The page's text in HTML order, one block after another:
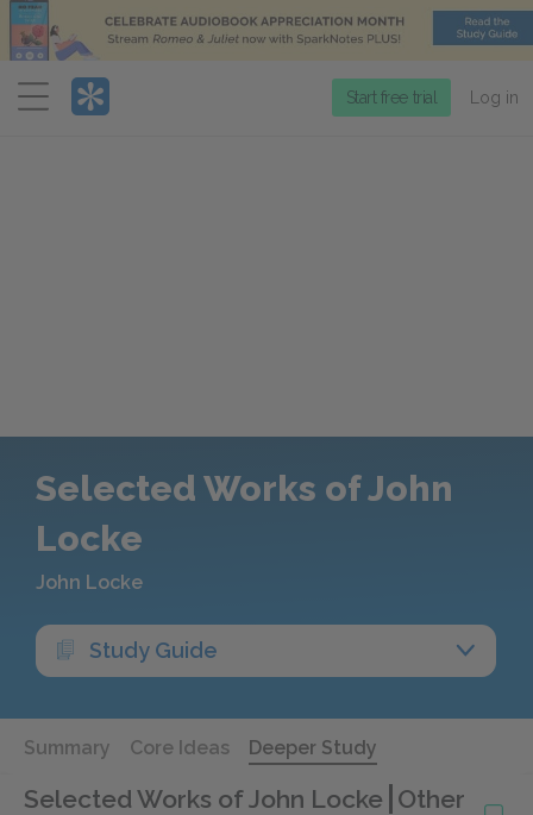
Menu
Start free trial Log in
Selected Works of John
Locke
John Locke
Study Guide
Summary Core Ideas Deeper Study
Selected Works of John Locke Other